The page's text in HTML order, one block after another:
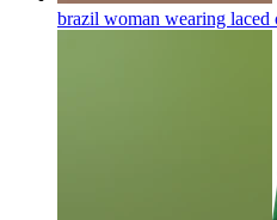
brazil woman wearing laced